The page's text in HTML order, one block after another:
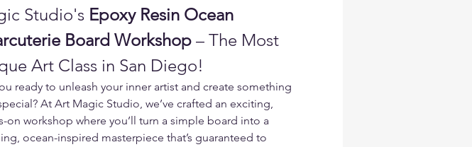
Studio's Epoxy Resin Ocean
Board Workshop – The Most
Art Class in San Diego!
ready to unleash your inner artist and create something
At Art Magic Studio, we’ve crafted an exciting,
on workshop where you’ll turn a simple board into a
ocean-inspired masterpiece that’s guaranteed to